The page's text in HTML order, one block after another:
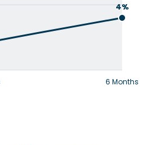
6 Months
4%